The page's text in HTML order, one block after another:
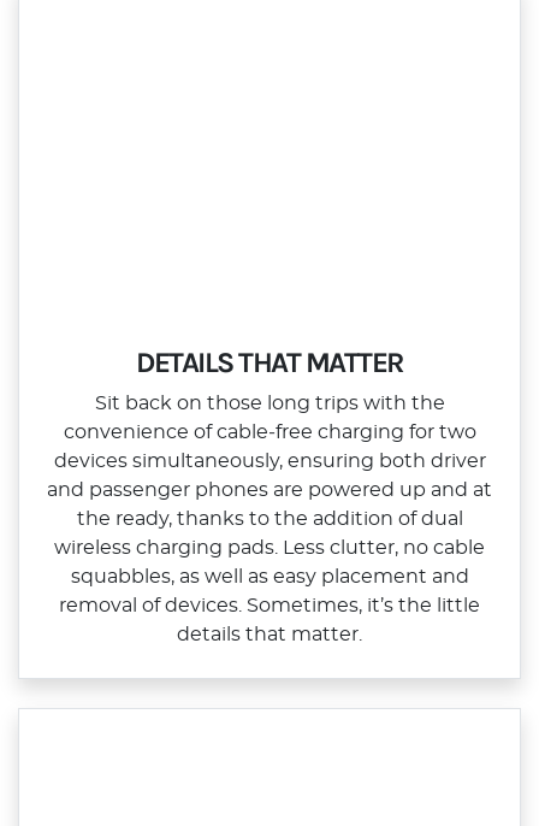
DETAILS THAT MATTER
Sit back on those long trips with the
convenience of cable‑free charging for two
devices simultaneously, ensuring both driver
and passenger phones are powered up and at
the ready, thanks to the addition of dual
wireless charging pads. Less clutter, no cable
squabbles, as well as easy placement and
removal of devices. Sometimes, it’s the little
details that matter.